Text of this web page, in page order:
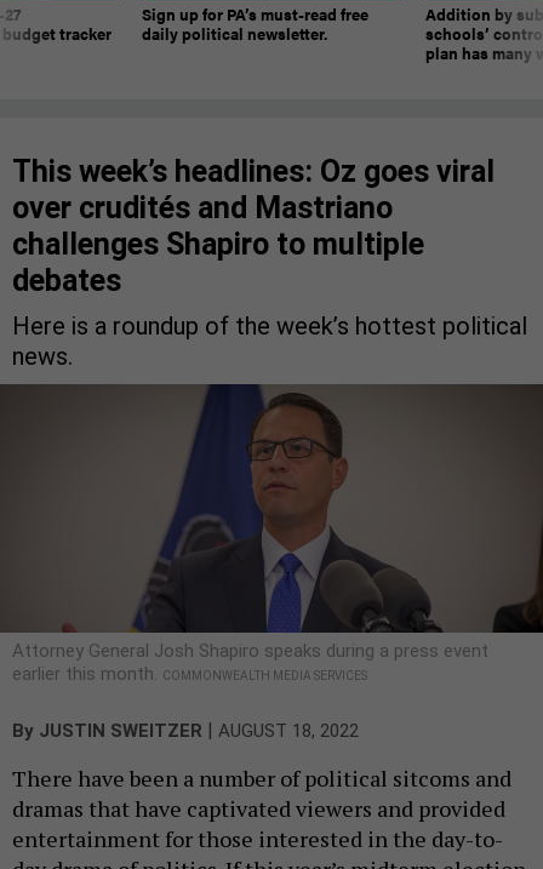
tracker
Sign up for PA’s must-read free
daily political newsletter.
Addition by
schools’
plan has many
This week’s headlines: Oz goes viral
over crudités and Mastriano
challenges Shapiro to multiple
debates
Here is a roundup of the week’s hottest political
news.
Attorney General Josh Shapiro speaks during a press event
earlier this month. COMMONWEALTH MEDIA SERVICES
By JUSTIN SWEITZER AUGUST 18, 2022
There have been a number of political sitcoms and
dramas that have captivated viewers and provided
entertainment for those interested in the day-to-